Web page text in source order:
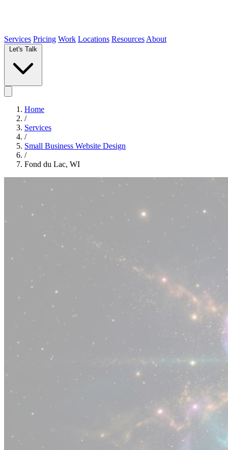
Services Pricing Work Locations Resources About
Home
/
Services
/
Small Business Website Design
/
Fond du Lac, WI